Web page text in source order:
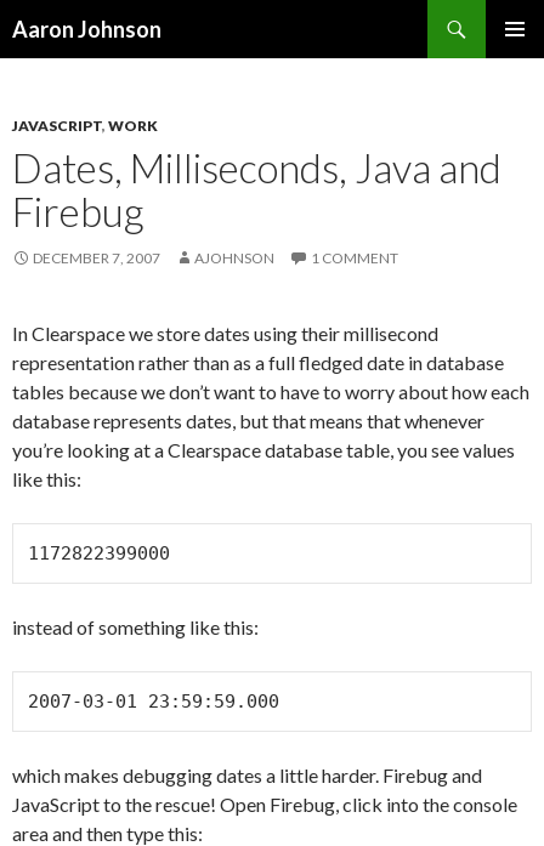
Aaron Johnson
JAVASCRIPT, WORK
Dates, Milliseconds, Java and
Firebug
DECEMBER 7, 2007 AJOHNSON 1 COMMENT
In Clearspace we store dates using their millisecond
representation rather than as a full fledged date in database
tables because we don’t want to have to worry about how each
database represents dates, but that means that whenever
you’re looking at a Clearspace database table, you see values
like this:
1172822399000
instead of something like this:
2007-03-01 23:59:59.000
which makes debugging dates a little harder. Firebug and
JavaScript to the rescue! Open Firebug, click into the console
area and then type this: